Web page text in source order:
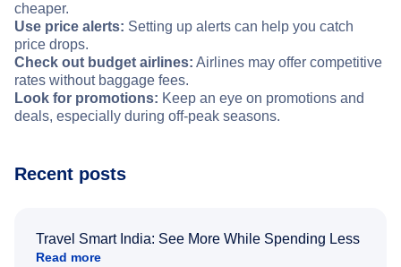
cheaper.
Use price alerts: Setting up alerts can help you catch
price drops.
Check out budget airlines: Airlines may offer competitive
rates without baggage fees.
Look for promotions: Keep an eye on promotions and
deals, especially during off-peak seasons.
Recent posts
Travel Smart India: See More While Spending Less
Read more